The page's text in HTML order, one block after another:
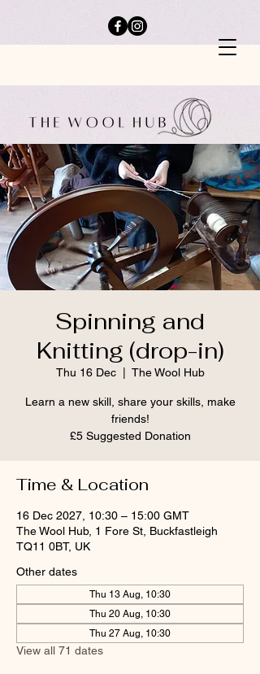
Spinning and
Knitting (drop-in)
Thu 16 Dec
  |
The Wool Hub
Learn a new skill, share your skills, make
friends!
£5 Suggested Donation
Time & Location
16 Dec 2027, 10:30 – 15:00 GMT
The Wool Hub, 1 Fore St, Buckfastleigh
TQ11 0BT, UK
Other dates
Thu 13 Aug, 10:30
Thu 20 Aug, 10:30
Thu 27 Aug, 10:30
View all 71 dates